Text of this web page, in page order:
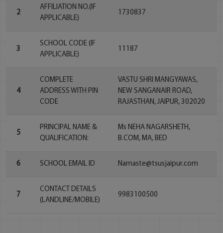
2
AFFILIATION NO.(IF
APPLICABLE)
1730837
3
SCHOOL CODE (IF
APPLICABLE)
11187
4
COMPLETE
ADDRESS WITH PIN
CODE
VASTU SHRI MANGYAWAS,
NEW SANGANAIR ROAD,
RAJASTHAN, JAIPUR, 302020
5
PRINCIPAL NAME &
QUALIFICATION:
Ms NEHA NAGARSHETH,
B.COM, MA, BED
6 SCHOOL EMAIL ID Namaste@tsusjaipur.com
7
CONTACT DETAILS
(LANDLINE/MOBILE)
9983100500